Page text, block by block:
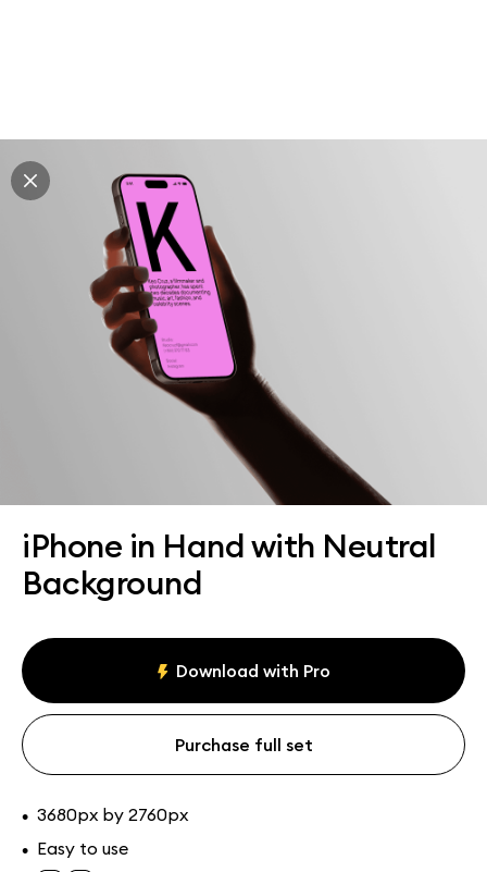
iPhone in Hand with Neutral
Background
Download with Pro
Purchase full set
• 3680px by 2760px
• Easy to use
Explore all mockups
Every mockup we've made, in one place. Device
mockups, branding mockups, apparel mockups,
packaging mockups, print and outdoor scenes built for
designers and agencies who care about presentation. A
curated collection with a selective eye and art directed
compositions across every category. Browse by type
and find the right scene for your next project. Available
in Figma and PSD.
Paid + Free